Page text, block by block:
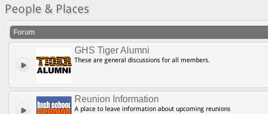
People & Places
Forum
GHS Tiger Alumni
These are general discussions for all members.
Reunion Information
A place to leave information about upcoming reunions